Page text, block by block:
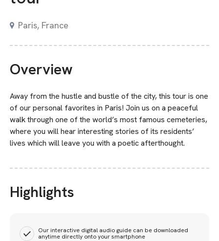
Paris, France
Overview
Away from the hustle and bustle of the city, this tour is one
of our personal favorites in Paris! Join us on a peaceful
walk through one of the world’s most famous cemeteries,
where you will hear interesting stories of its residents’
lives which will leave you with a poetic afterthought.
Highlights
Our interactive digital audio guide can be downloaded
anytime directly onto your smartphone